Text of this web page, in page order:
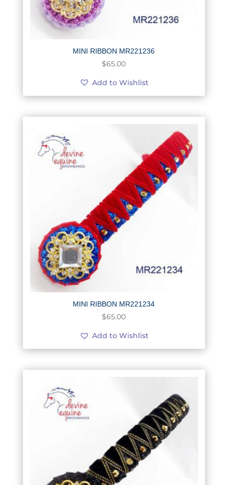
MINI RIBBON MR221236
$65.00
Add to Wishlist
MINI RIBBON MR221234
$65.00
Add to Wishlist